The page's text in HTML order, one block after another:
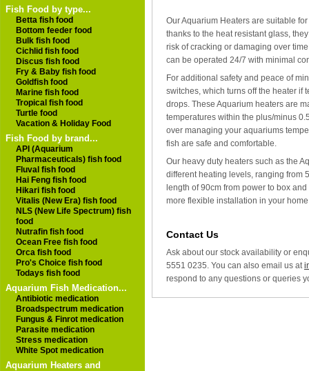
Fish Food by type...
Betta fish food
Bottom feeder food
Bulk fish food
Cichlid fish food
Discus fish food
Fry & Baby fish food
Goldfish food
Marine fish food
Tropical fish food
Turtle food
Vacation & Holiday Food
Fish Food by brand...
API (Aquarium
Pharmaceuticals) fish food
Fluval fish food
Hai Feng fish food
Hikari fish food
Vitalis (New Era) fish food
NLS (New Life Spectrum) fish
food
Nutrafin fish food
Ocean Free fish food
Orca fish food
Pro's Choice fish food
Todays fish food
Aquarium Fish Medication...
Antibiotic medication
Broadspectrum medication
Fungus & Finrot medication
Parasite medication
Stress medication
White Spot medication
Aquarium Heaters and
Our Aquarium Heaters are suitable
thanks to the heat resistant glass,
risk of cracking or damaging over
can be operated 24/7 with minimal
For additional safety and peace of
switches, which turns off the heater if
drops. These Aquarium heaters are
temperatures within the plus/minus
over managing your aquariums
fish are safe and comfortable.
Our heavy duty heaters such as the
different heating levels, ranging from
length of 90cm from power to box
more flexible installation in your
Contact Us
Ask about our stock availability or
5551 0235. You can also email us at
respond to any questions or queries